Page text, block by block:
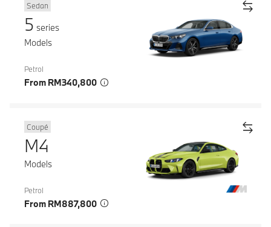
Sedan
5 series
Models
Petrol
From RM340,800
Coupé
M4
Models
Petrol
From RM887,800